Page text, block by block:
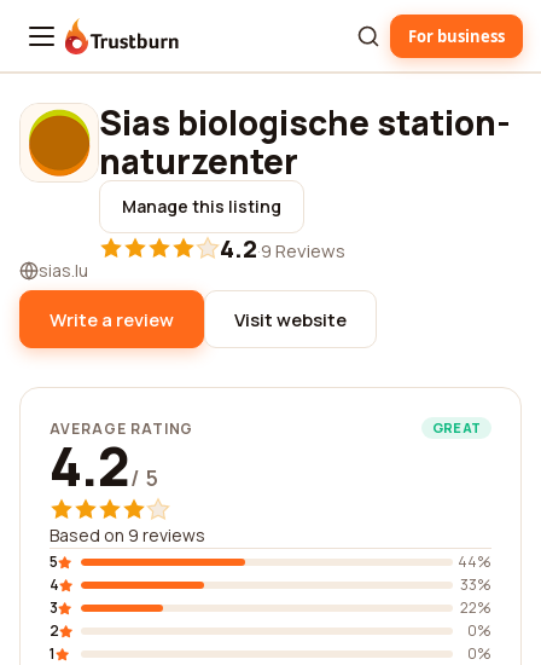
Trustburn For business
Sias biologische station-
naturzenter
Manage this listing
4.2·9 Reviews
sias.lu
Write a review Visit website
AVERAGE RATING GREAT
4.2/ 5
Based on 9 reviews
5
44%
4
33%
3
22%
2
0%
1
0%